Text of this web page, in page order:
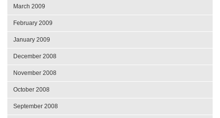
March 2009
February 2009
January 2009
December 2008
November 2008
October 2008
September 2008